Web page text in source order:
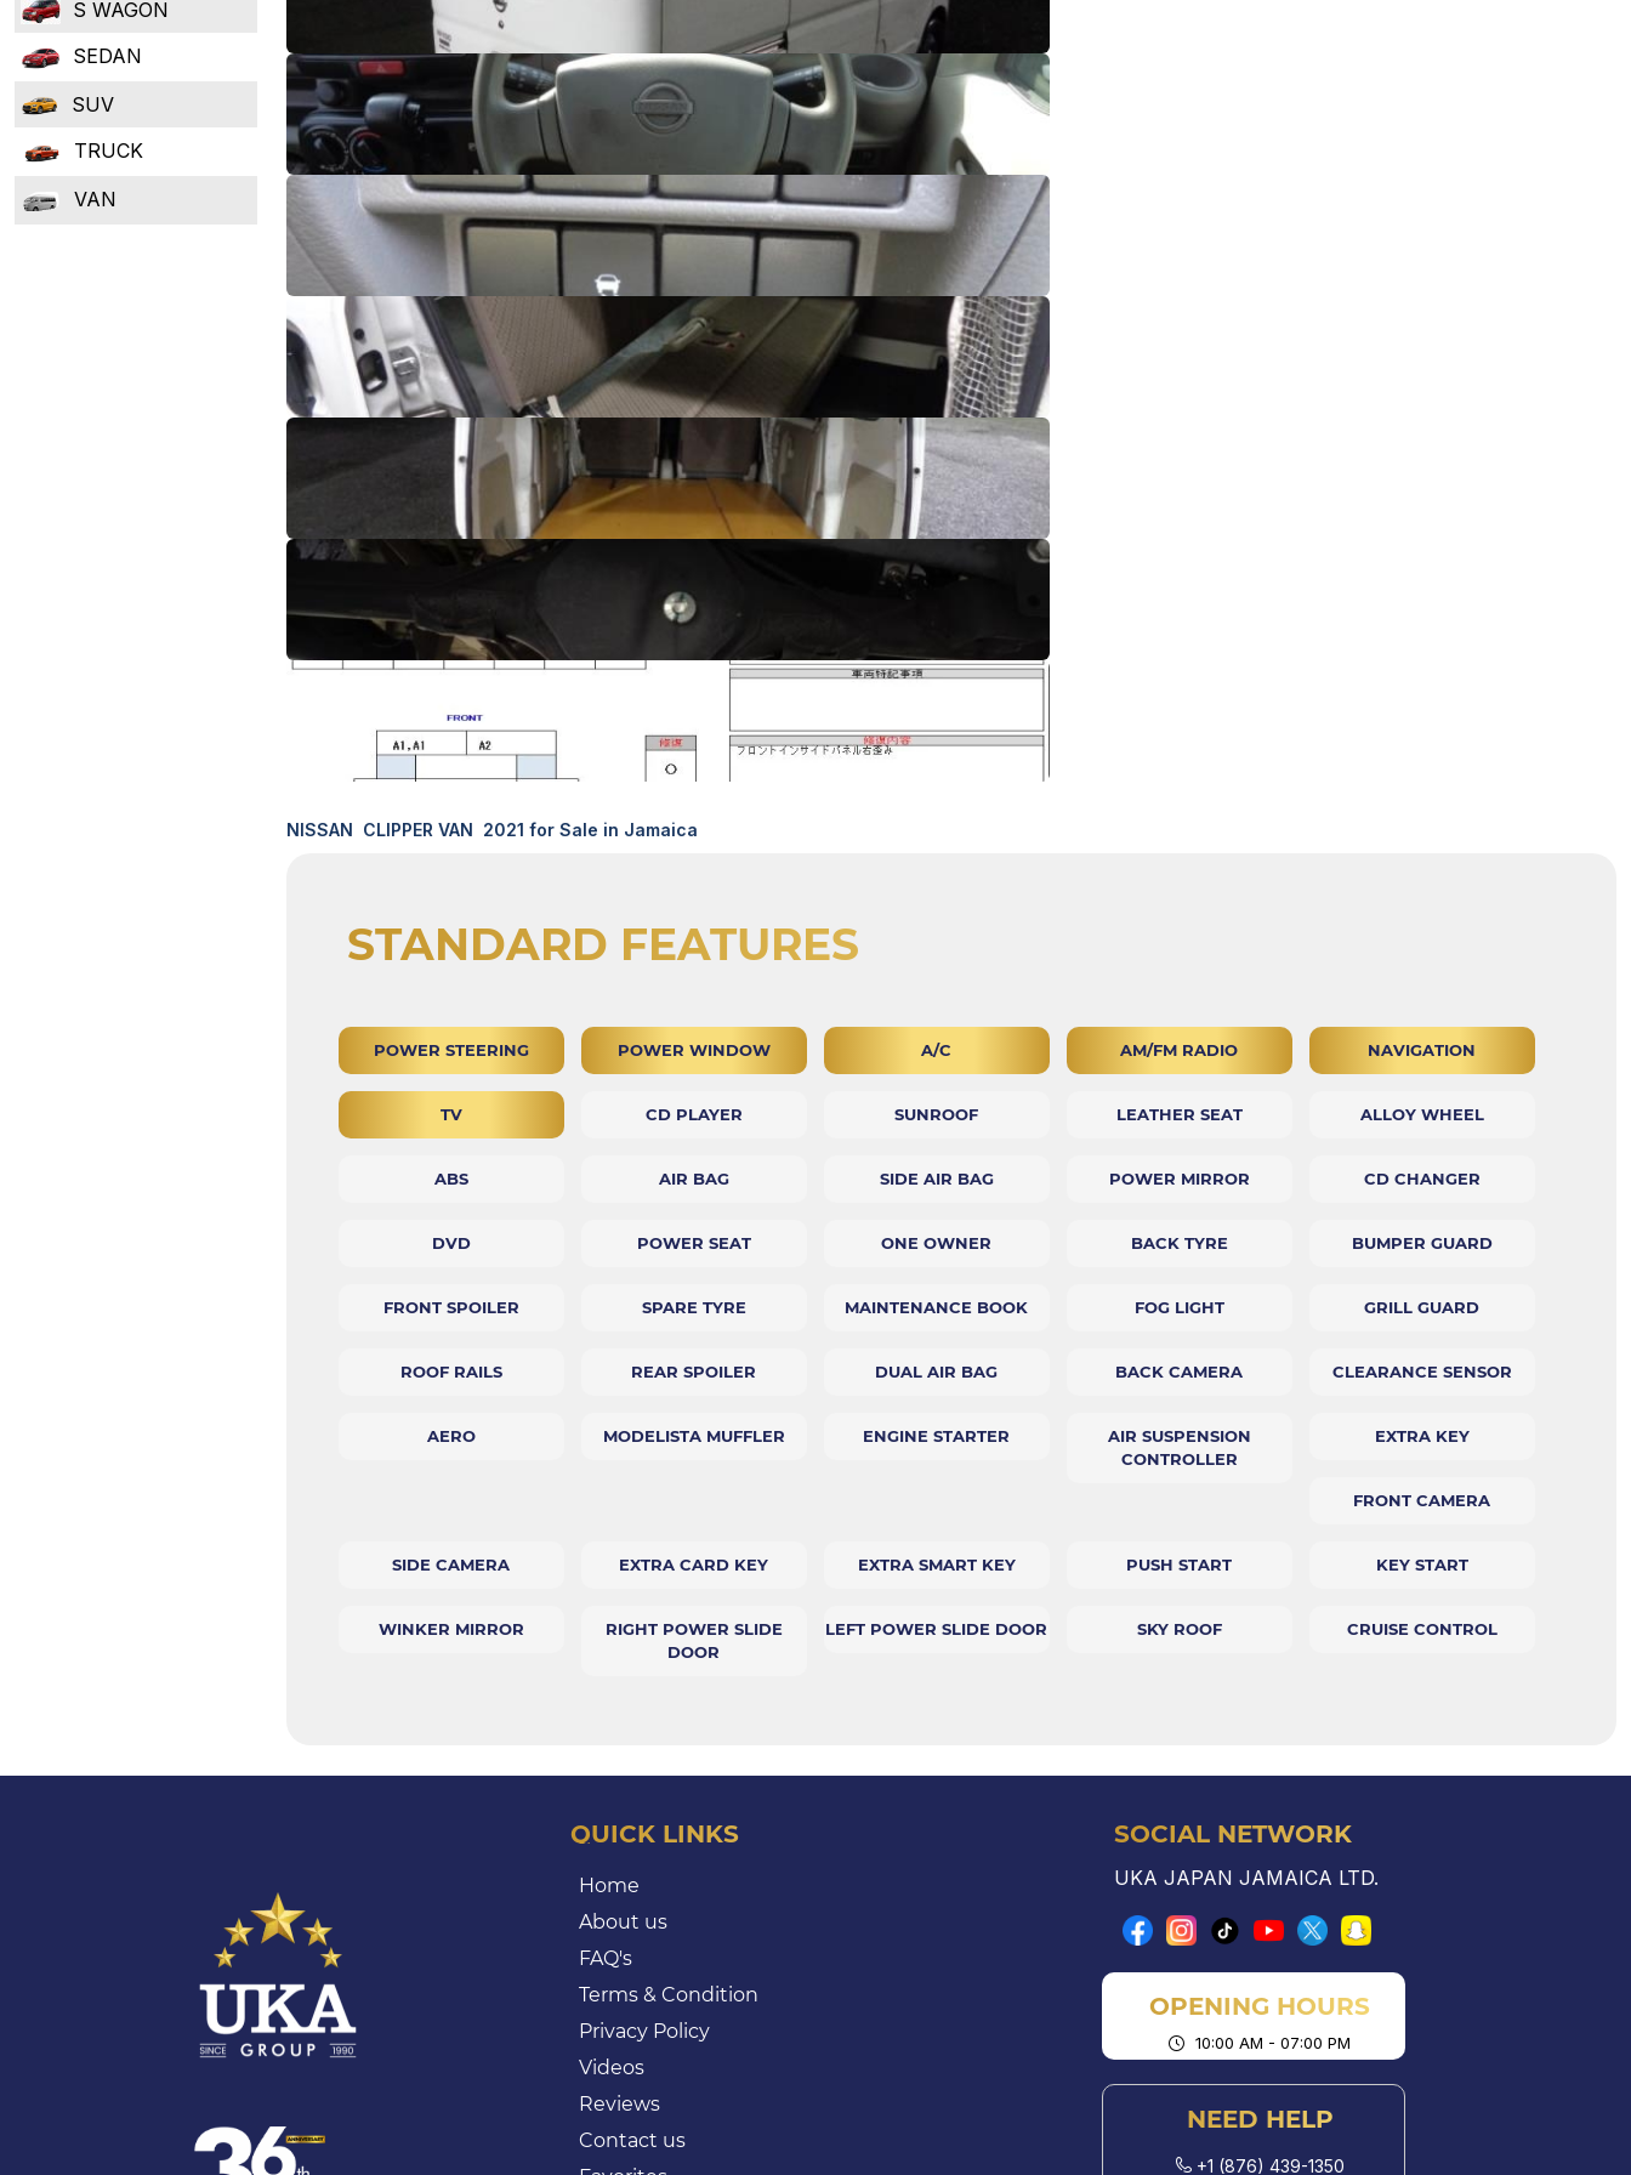
S WAGON
SEDAN
SUV
TRUCK
VAN
NISSAN CLIPPER VAN 2021 for Sale in Jamaica
STANDARD FEATURES
POWER STEERING POWER WINDOW A/C AM/FM RADIO NAVIGATION
TV CD PLAYER SUNROOF LEATHER SEAT ALLOY WHEEL
ABS AIR BAG SIDE AIR BAG POWER MIRROR CD CHANGER
DVD POWER SEAT ONE OWNER BACK TYRE BUMPER GUARD
FRONT SPOILER SPARE TYRE MAINTENANCE BOOK FOG LIGHT GRILL GUARD
ROOF RAILS REAR SPOILER DUAL AIR BAG BACK CAMERA CLEARANCE SENSOR
AERO MODELISTA MUFFLER ENGINE STARTER
AIR SUSPENSION
CONTROLLER
EXTRA KEY
FRONT CAMERA
SIDE CAMERA EXTRA CARD KEY EXTRA SMART KEY PUSH START KEY START
WINKER MIRROR
RIGHT POWER SLIDE
DOOR
LEFT POWER SLIDE DOOR SKY ROOF CRUISE CONTROL
QUICK LINKS
Home
About us
FAQ's
Terms & Condition
Privacy Policy
Videos
Reviews
Contact us
SOCIAL NETWORK
UKA JAPAN JAMAICA LTD.
OPENING HOURS
10:00 AM - 07:00 PM
NEED HELP
+1 (876) 439-1350